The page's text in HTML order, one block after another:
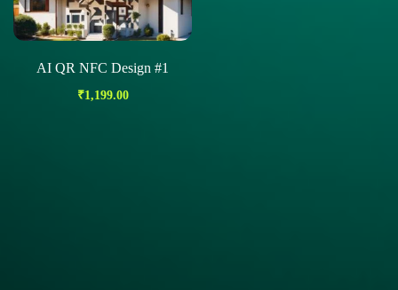
AI QR NFC Design #1
₹1,199.00